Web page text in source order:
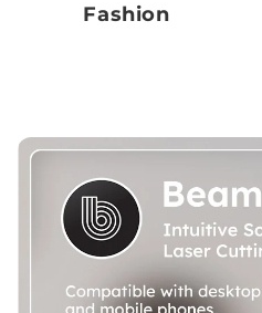
Fashion